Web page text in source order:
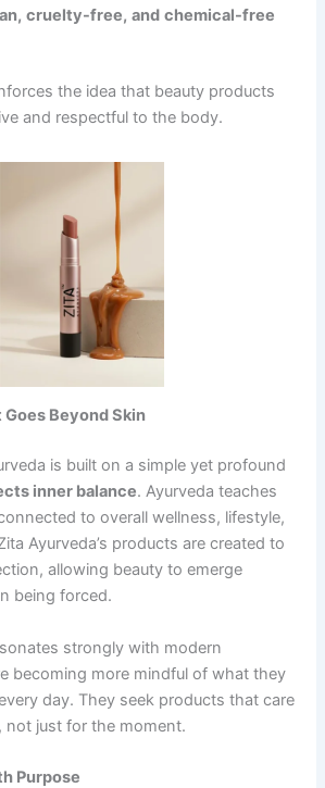
cruelty-free, and chemical-free
the idea that beauty products
and respectful to the body.
Beyond Skin
is built on a simple yet profound
inner balance. Ayurveda teaches
to overall wellness, lifestyle,
Ayurveda’s products are created to
allowing beauty to emerge
being forced.
strongly with modern
becoming more mindful of what they
day. They seek products that care
not just for the moment.
Purpose